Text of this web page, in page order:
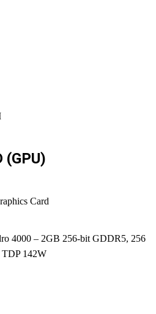
(GPU)
Card
4000 – 2GB 256-bit GDDR5, 256
TDP 142W